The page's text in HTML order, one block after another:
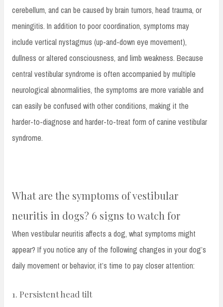
cerebellum, and can be caused by brain tumors, head trauma, or
meningitis. In addition to poor coordination, symptoms may
include vertical nystagmus (up-and-down eye movement),
dullness or altered consciousness, and limb weakness. Because
central vestibular syndrome is often accompanied by multiple
neurological abnormalities, the symptoms are more variable and
can easily be confused with other conditions, making it the
harder-to-diagnose and harder-to-treat form of canine vestibular
syndrome.
What are the symptoms of vestibular
neuritis in dogs? 6 signs to watch for
When vestibular neuritis affects a dog, what symptoms might
appear? If you notice any of the following changes in your dog’s
daily movement or behavior, it’s time to pay closer attention:
1. Persistent head tilt